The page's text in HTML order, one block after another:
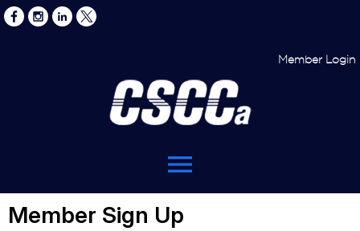
Member Login
menu
Member Sign Up